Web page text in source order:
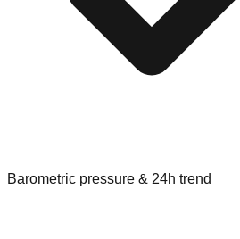
Barometric pressure & 24h trend